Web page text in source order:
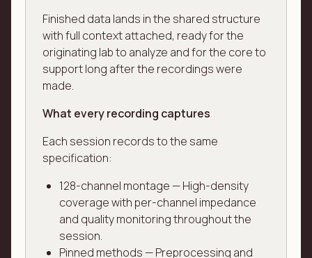
Finished data lands in the shared structure
with full context attached, ready for the
originating lab to analyze and for the core to
support long after the recordings were
made.
What every recording captures
Each session records to the same
specification:
128-channel montage — High-density
coverage with per-channel impedance
and quality monitoring throughout the
session.
Pinned methods — Preprocessing and